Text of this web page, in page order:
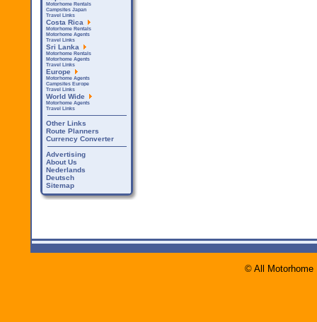
Motorhome Rentals
Campsites Japan
Travel Links
Costa Rica
Motorhome Rentals
Motorhome Agents
Travel Links
Sri Lanka
Motorhome Rentals
Motorhome Agents
Travel Links
Europe
Motorhome Agents
Campsites Europe
Travel Links
World Wide
Motorhome Agents
Travel Links
Other Links
Route Planners
Currency Converter
Advertising
About Us
Nederlands
Deutsch
Sitemap
© All Motorhome